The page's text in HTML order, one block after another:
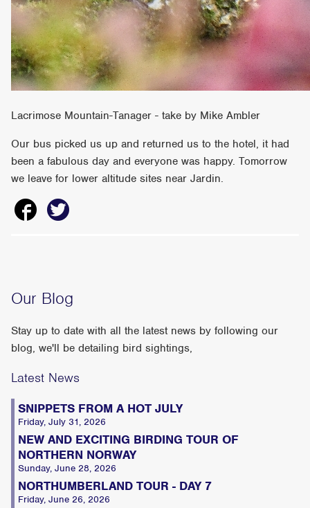
Lacrimose Mountain-Tanager - take by Mike Ambler
Our bus picked us up and returned us to the hotel, it had
been a fabulous day and everyone was happy. Tomorrow
we leave for lower altitude sites near Jardin.
Our Blog
Stay up to date with all the latest news by following our
blog, we'll be detailing bird sightings,
Latest News
SNIPPETS FROM A HOT JULY
Friday, July 31, 2026
NEW AND EXCITING BIRDING TOUR OF
NORTHERN NORWAY
Sunday, June 28, 2026
NORTHUMBERLAND TOUR - DAY 7
Friday, June 26, 2026